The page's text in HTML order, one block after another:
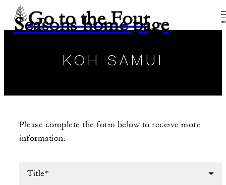
Go to the Four
Seasons home page
KOH SAMUI
Please complete the form below to receive more
information.
Title*